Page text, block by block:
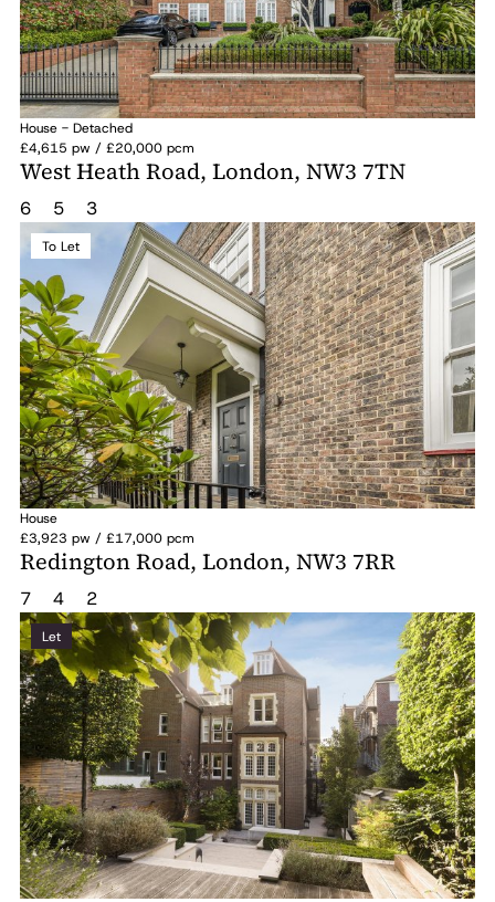
House - Detached
£4,615 pw / £20,000 pcm
West Heath Road, London, NW3 7TN
6 5 3
To Let
House
£3,923 pw / £17,000 pcm
Redington Road, London, NW3 7RR
7 4 2
Let